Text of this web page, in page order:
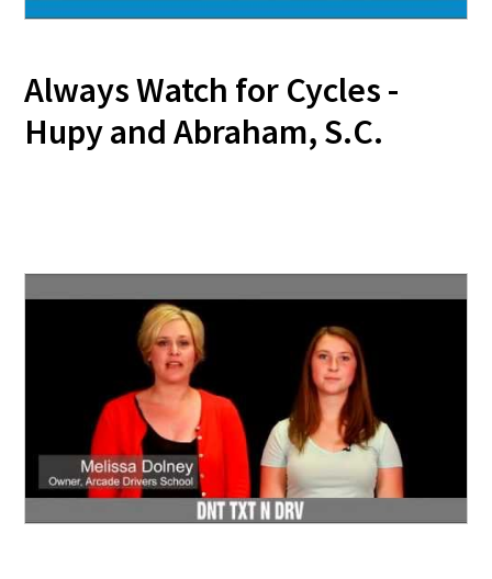
Always Watch for Cycles -
Hupy and Abraham, S.C.